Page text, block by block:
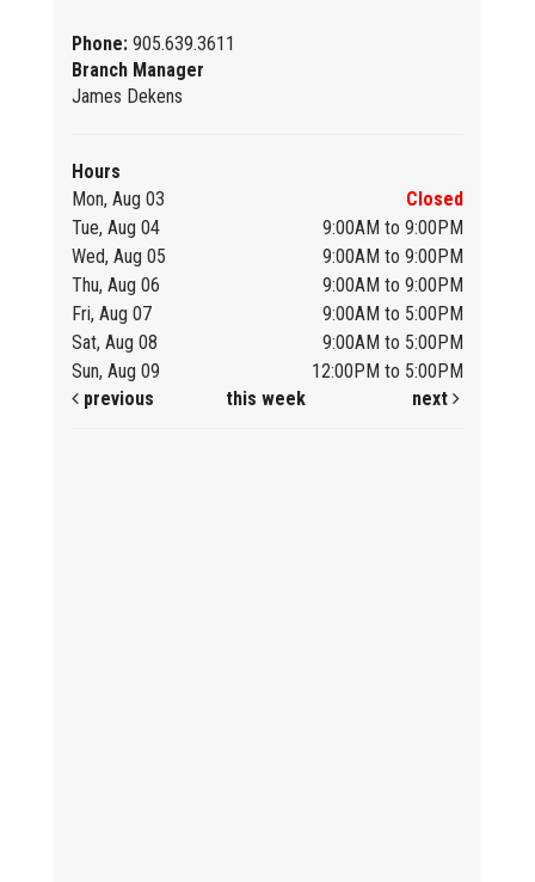
Phone: 905.639.3611
Branch Manager
James Dekens
Hours
Mon, Aug 03
Closed
Tue, Aug 04
9:00AM to 9:00PM
Wed, Aug 05
9:00AM to 9:00PM
Thu, Aug 06
9:00AM to 9:00PM
Fri, Aug 07
9:00AM to 5:00PM
Sat, Aug 08
9:00AM to 5:00PM
Sun, Aug 09
12:00PM to 5:00PM
previous
this week next